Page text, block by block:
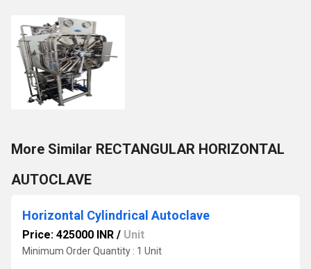
More Similar RECTANGULAR HORIZONTAL
AUTOCLAVE
Horizontal Cylindrical Autoclave
Price: 425000 INR / Unit
Minimum Order Quantity : 1 Unit